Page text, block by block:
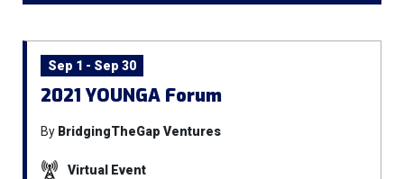
Sep 1 - Sep 30
2021 YOUNGA Forum
By BridgingTheGap Ventures
Virtual Event